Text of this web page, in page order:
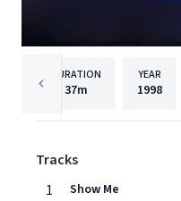
DURATION
37m
YEAR
1998
Tracks
1
Show Me